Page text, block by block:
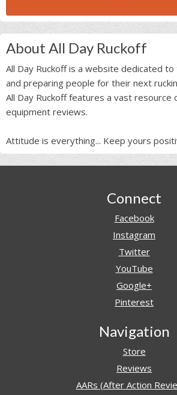
About All Day Ruckoff
All Day Ruckoff is a website dedicated
and preparing people for their next
All Day Ruckoff features a vast resource
equipment reviews.
Attitude is everything... Keep yours
Connect
Facebook
Instagram
Twitter
YouTube
Google+
Pinterest
Navigation
Store
Reviews
AARs (After Action